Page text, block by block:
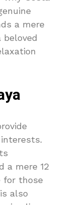
a mere
a mere 12
for those
also